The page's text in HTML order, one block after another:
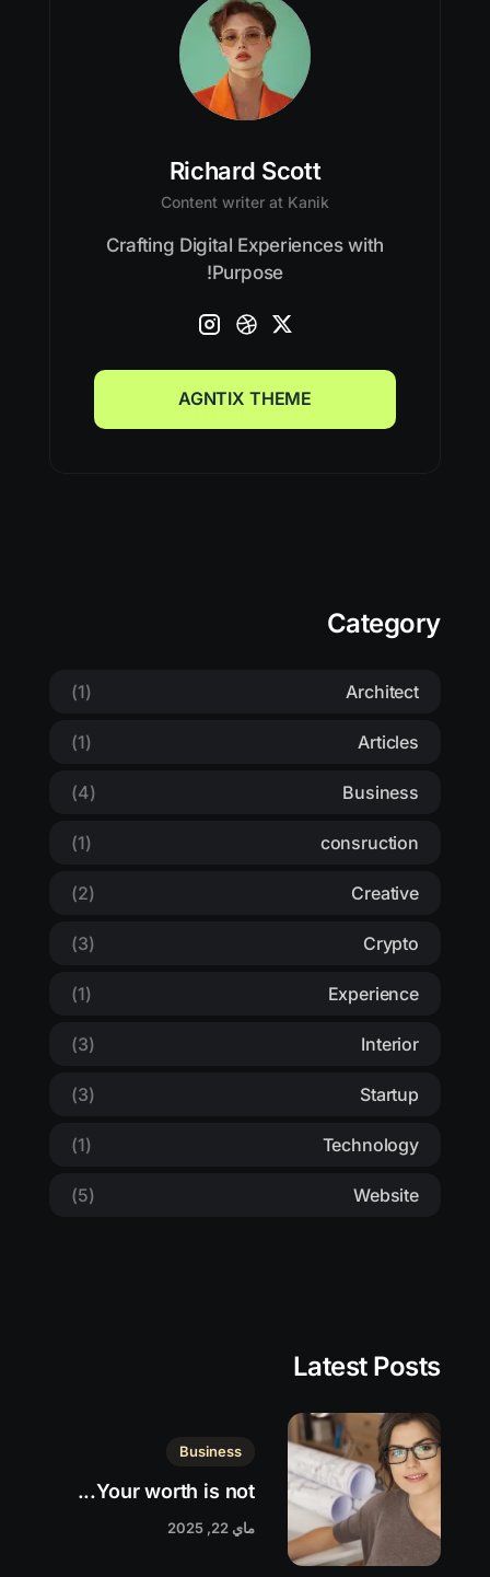
Richard Scott
Content writer at Kanik
Crafting Digital Experiences with
Purpose!
AGNTIX THEME
Category
Architect
(1)
Articles
(1)
Business
(4)
consruction
(1)
Creative
(2)
Crypto
(3)
Experience
(1)
Interior
(3)
Startup
(3)
Technology
(1)
Website
(5)
Latest Posts
Business
Your worth is not...
ماي 22, 2025